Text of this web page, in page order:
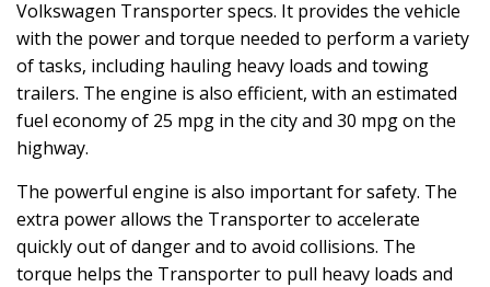
Volkswagen Transporter specs. It provides the vehicle
with the power and torque needed to perform a variety
of tasks, including hauling heavy loads and towing
trailers. The engine is also efficient, with an estimated
fuel economy of 25 mpg in the city and 30 mpg on the
highway.
The powerful engine is also important for safety. The
extra power allows the Transporter to accelerate
quickly out of danger and to avoid collisions. The
torque helps the Transporter to pull heavy loads and